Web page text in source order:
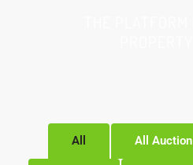
All All Auction